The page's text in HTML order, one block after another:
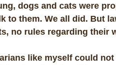
dogs and cats were
to them. We all did. But
no rules regarding their
like myself could